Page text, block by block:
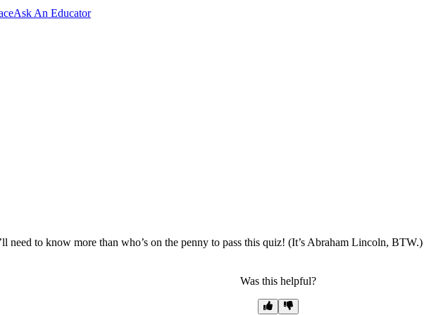
Ask An Educator
need to know more than who’s on the penny to pass this quiz! (It’s Abraham Lincoln, BTW.)
Was this helpful?